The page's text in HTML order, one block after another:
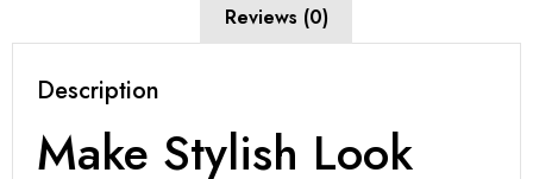
Reviews (0)
Description
Make Stylish Look